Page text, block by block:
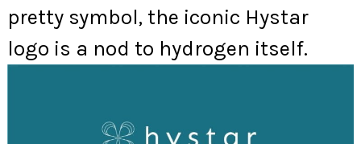
pretty symbol, the iconic Hystar
logo is a nod to hydrogen itself.